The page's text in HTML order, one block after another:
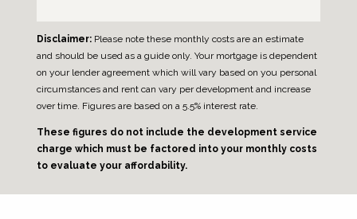
Disclaimer: Please note these monthly costs are an estimate
and should be used as a guide only. Your mortgage is dependent
on your lender agreement which will vary based on you personal
circumstances and rent can vary per development and increase
over time. Figures are based on a 5.5% interest rate.
These figures do not include the development service
charge which must be factored into your monthly costs
to evaluate your affordability.